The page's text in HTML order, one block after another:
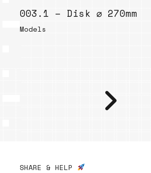
003.1 – Disk ⌀ 270mm
Models
SHARE & HELP